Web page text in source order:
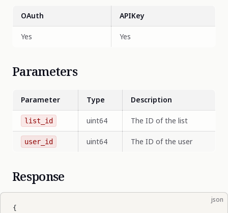
OAuth APIKey
Yes Yes
Parameters
Parameter Type Description
list_id uint64 The ID of the list
user_id uint64 The ID of the user
Response
json
{